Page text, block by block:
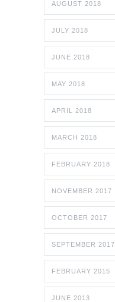
AUGUST 2018
JULY 2018
JUNE 2018
MAY 2018
APRIL 2018
MARCH 2018
FEBRUARY 2018
NOVEMBER 2017
OCTOBER 2017
SEPTEMBER 2017
FEBRUARY 2015
JUNE 2013